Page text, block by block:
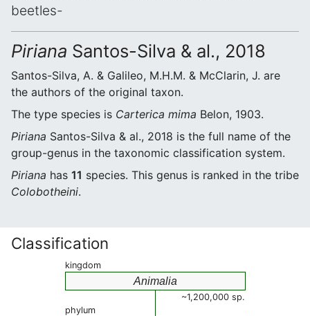
beetles-
Piriana Santos-Silva & al., 2018
Santos-Silva, A. & Galileo, M.H.M. & McClarin, J. are
the authors of the original taxon.
The type species is Carterica mima Belon, 1903.
Piriana Santos-Silva & al., 2018 is the full name of the
group-genus in the taxonomic classification system.
Piriana has 11 species. This genus is ranked in the tribe
Colobotheini.
Classification
kingdom
Animalia
~1,200,000 sp.
phylum